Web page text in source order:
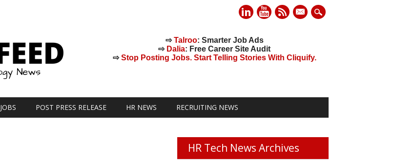
mail
⇨Talroo: Smarter Job Ads
⇨ Dalia: Free Career Site Audit
⇨Stop Posting Jobs. Start Telling Stories With Cliquify.
JOBS POST PRESS RELEASE HR NEWS RECRUITING NEWS
HR Tech News Archives